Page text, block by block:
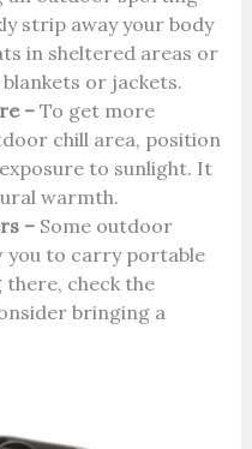
strip away your body
in sheltered areas or
or jackets.
–To get more
chill area, position
to sunlight. It
warmth.
–Some outdoor
you to carry portable
check the
bringing a